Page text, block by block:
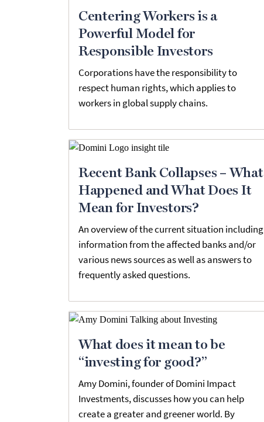
Centering Workers is a
Powerful Model for
Responsible Investors
Corporations have the responsibility to
respect human rights, which applies to
workers in global supply chains.
Recent Bank Collapses – What
Happened and What Does It
Mean for Investors?
An overview of the current situation including
information from the affected banks and/or
various news sources as well as answers to
frequently asked questions.
What does it mean to be
“investing for good?”
Amy Domini, founder of Domini Impact
Investments, discusses how you can help
create a greater and greener world. By